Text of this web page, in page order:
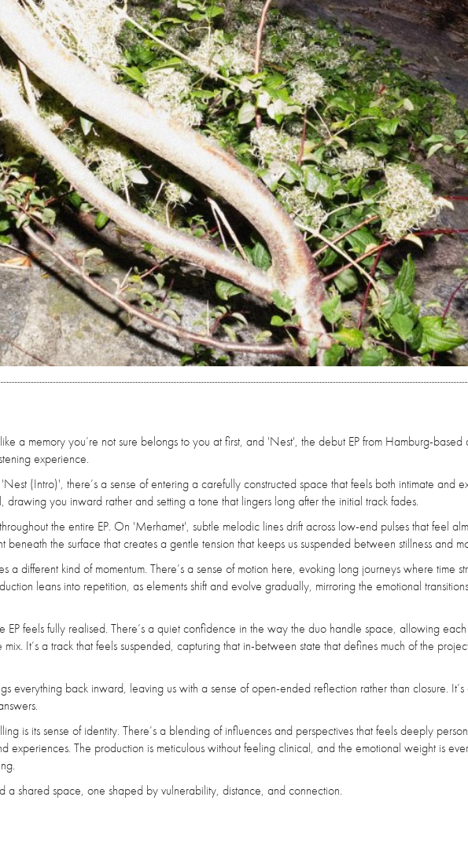
a memory you’re not sure belongs to you at first, and 'Nest', the debut EP from Hamburg-based
experience.
(Intro)', there’s a sense of entering a carefully constructed space that feels both intimate and
drawing you inward rather and setting a tone that lingers long after the initial track fades.
the entire EP. On 'Merhamet', subtle melodic lines drift across low-end pulses that feel
beneath the surface that creates a gentle tension that keeps us suspended between stillness and
different kind of momentum. There’s a sense of motion here, evoking long journeys where time
leans into repetition, as elements shift and evolve gradually, mirroring the emotional
EP feels fully realised. There’s a quiet confidence in the way the duo handle space, allowing
It’s a track that feels suspended, capturing that in-between state that defines much of the
everything back inward, leaving us with a sense of open-ended reflection rather than closure.
is its sense of identity. There’s a blending of influences and perspectives that feels deeply
experiences. The production is meticulous without feeling clinical, and the emotional weight is
a shared space, one shaped by vulnerability, distance, and connection.